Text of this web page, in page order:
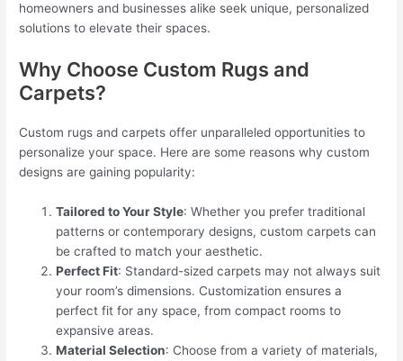
homeowners and businesses alike seek unique, personalized
solutions to elevate their spaces.
Why Choose Custom Rugs and
Carpets?
Custom rugs and carpets offer unparalleled opportunities to
personalize your space. Here are some reasons why custom
designs are gaining popularity:
Tailored to Your Style: Whether you prefer traditional
patterns or contemporary designs, custom carpets can
be crafted to match your aesthetic.
Perfect Fit: Standard-sized carpets may not always suit
your room’s dimensions. Customization ensures a
perfect fit for any space, from compact rooms to
expansive areas.
Material Selection: Choose from a variety of materials,